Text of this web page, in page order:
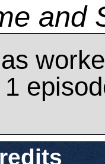
and